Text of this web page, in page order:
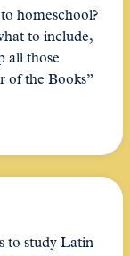
homeschool?
to include,
all those
of the Books”
to study Latin